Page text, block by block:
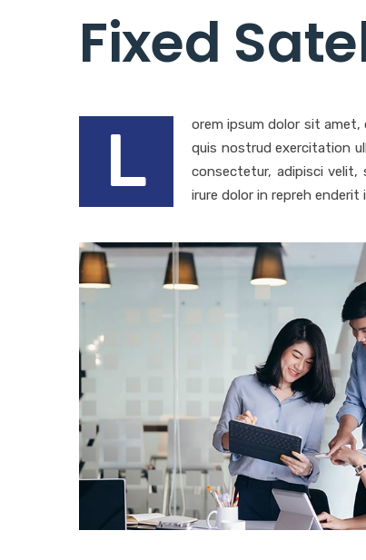
Fixed
L
orem ipsum dolor sit amet,
quis nostrud exercitation
consectetur, adipisci velit,
irure dolor in repreh